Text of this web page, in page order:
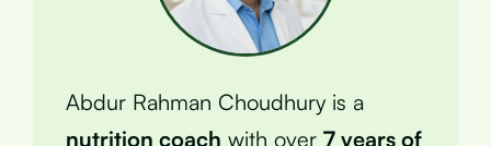
Abdur Rahman Choudhury is a
nutrition coach with over 7 years of